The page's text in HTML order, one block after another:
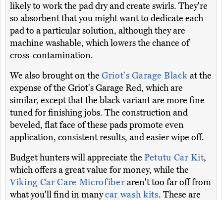
likely to work the pad dry and create swirls. They're
so absorbent that you might want to dedicate each
pad to a particular solution, although they are
machine washable, which lowers the chance of
cross-contamination.
We also brought on the Griot's Garage Black at the
expense of the Griot's Garage Red, which are
similar, except that the black variant are more fine-
tuned for finishing jobs. The construction and
beveled, flat face of these pads promote even
application, consistent results, and easier wipe off.
Budget hunters will appreciate the Petutu Car Kit,
which offers a great value for money, while the
Viking Car Care Microfiber aren't too far off from
what you'll find in manycar wash kits. These are